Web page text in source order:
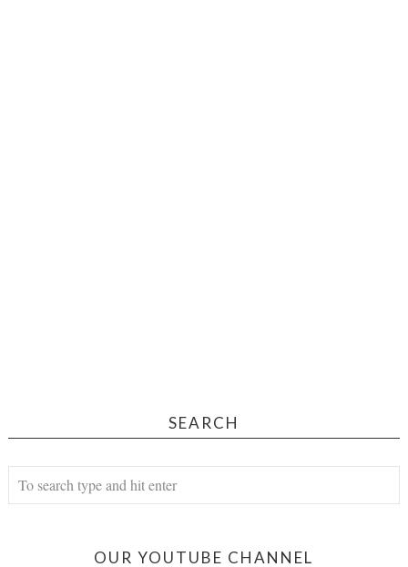
SEARCH
OUR YOUTUBE CHANNEL